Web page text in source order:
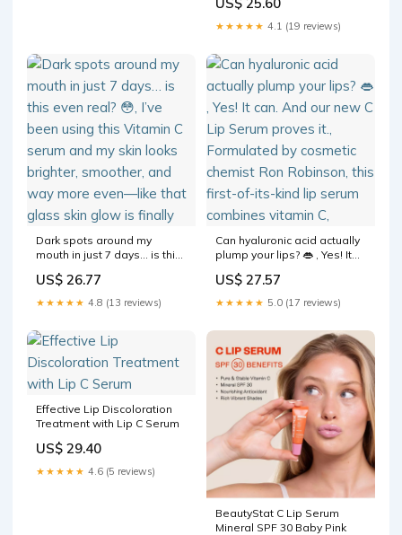
★★★★★ 4.1 (19 reviews)
Dark spots around my
mouth in just 7 days… is this
using this Vitamin C serum
and my skin looks brighter,
smoother, and way more
glow is finally
US$ 26.77
★★★★★ 4.8 (13 reviews)
Can hyaluronic acid actually
plump your lips? 👄 , Yes! It
Serum proves it.,
Formulated by cosmetic
chemist Ron Robinson, this
combines vitamin C,
US$ 27.57
★★★★★ 5.0 (17 reviews)
Effective Lip Discoloration
Treatment with Lip C Serum
US$ 29.40
★★★★★ 4.6 (5 reviews)
BeautyStat C Lip Serum
Mineral SPF 30 Baby Pink